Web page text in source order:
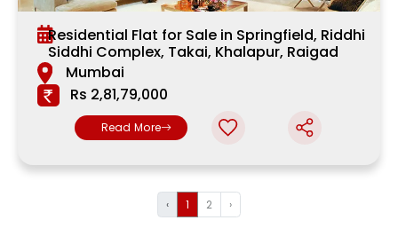
Residential Flat for Sale in Springfield, Riddhi
Siddhi Complex, Takai, Khalapur, Raigad
Mumbai
Rs 2,81,79,000
Read More
‹ 1 2 ›